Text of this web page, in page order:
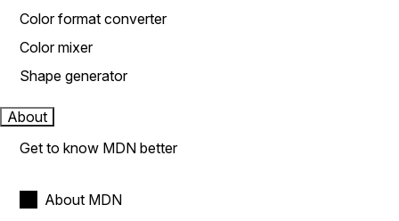
Color format converter
Color mixer
Shape generator
About
Get to know MDN better
About MDN